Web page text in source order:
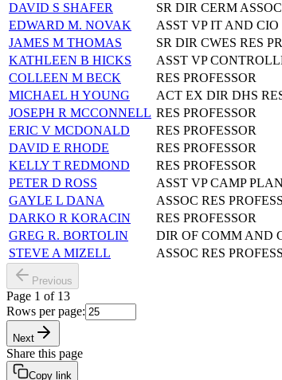
DAVID S SHAFER
SR DIR CERM
EDWARD M. NOVAK
ASST VP IT AND CIO
JAMES M THOMAS
SR DIR CWES RES
KATHLEEN B HICKS
ASST VP
COLLEEN M BECK
RES PROFESSOR
MICHAEL H YOUNG
ACT EX DIR DHS
JOSEPH R MCCONNELL RES PROFESSOR
ERIC V MCDONALD
RES PROFESSOR
DAVID E RHODE
RES PROFESSOR
KELLY T REDMOND
RES PROFESSOR
PETER D ROSS
ASST VP CAMP
GAYLE L DANA
ASSOC RES
DARKO R KORACIN
RES PROFESSOR
GREG R. BORTOLIN
DIR OF COMM AND
STEVE A MIZELL
ASSOC RES
Previous
Page 1 of 13
Rows per page:
Next
Share this page
Copy link